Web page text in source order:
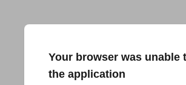
Your browser was unable
the application